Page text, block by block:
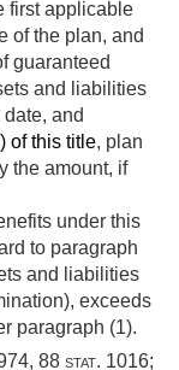
first applicable
of the plan, and
guaranteed
and liabilities
and
of this title, plan
the amount, if
under this
to paragraph
and liabilities
exceeds
paragraph (1).
, 88 stat. 1016;